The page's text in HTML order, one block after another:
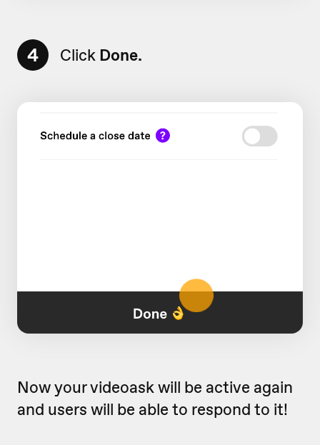
4 Click Done.
Now your videoask will be active again
and users will be able to respond to it!